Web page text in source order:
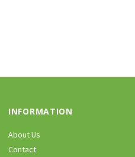
INFORMATION
About Us
Contact